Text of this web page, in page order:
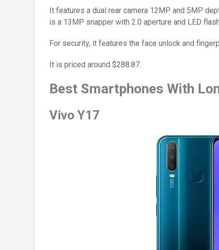
It features a dual rear camera 12MP and 5MP
is a 13MP snapper with 2.0 aperture and LED
For security, it features the face unlock and
It is priced around $288.87.
Best Smartphones With
Vivo Y17